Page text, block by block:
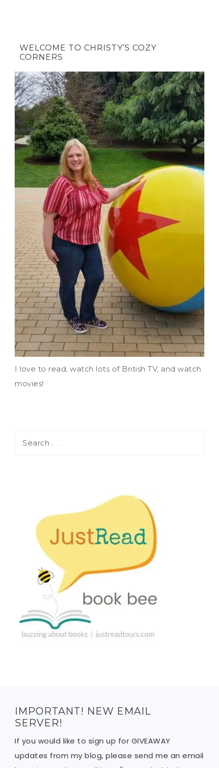
WELCOME TO CHRISTY’S COZY
CORNERS
I love to read, watch lots of British TV, and watch
movies!
IMPORTANT! NEW EMAIL
SERVER!
If you would like to sign up for GIVEAWAY
updates from my blog, please send me an email